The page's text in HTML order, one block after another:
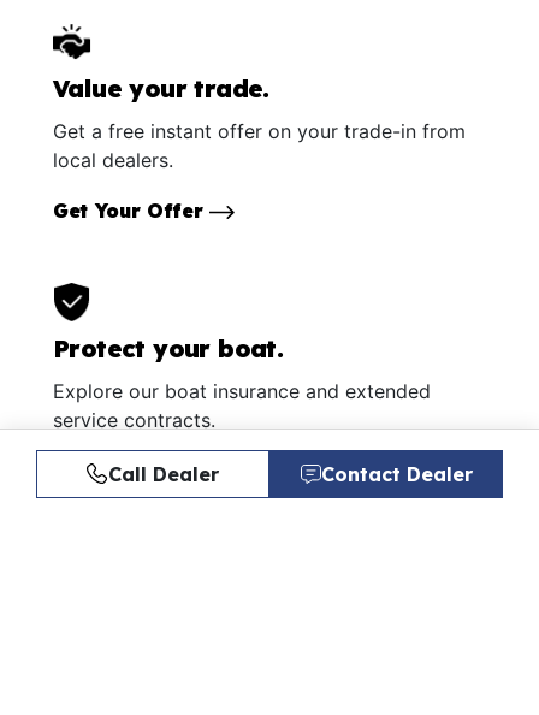
Value your trade.
Get a free instant offer on your trade-in from
local dealers.
Get Your Offer
Protect your boat.
Explore our boat insurance and extended
service contracts.
Learn More
Call Dealer Contact Dealer